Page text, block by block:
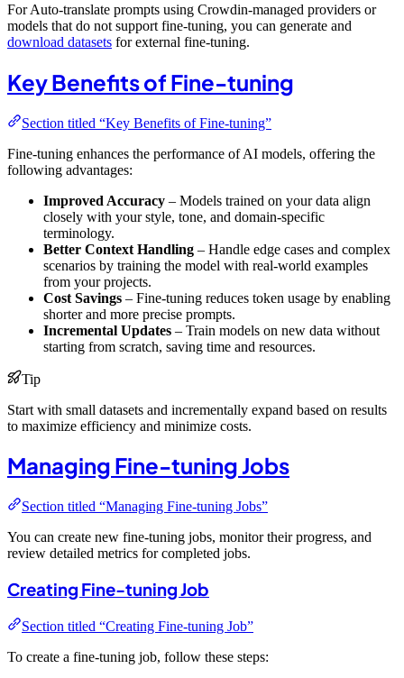
For Auto-translate prompts using Crowdin-managed providers or
models that do not support fine-tuning, you can generate and
download datasets for external fine-tuning.
Key Benefits of Fine-tuning
Section titled “Key Benefits of Fine-tuning”
Fine-tuning enhances the performance of AI models, offering the
following advantages:
Improved Accuracy – Models trained on your data align
closely with your style, tone, and domain-specific
terminology.
Better Context Handling – Handle edge cases and complex
scenarios by training the model with real-world examples
from your projects.
Cost Savings – Fine-tuning reduces token usage by enabling
shorter and more precise prompts.
Incremental Updates – Train models on new data without
starting from scratch, saving time and resources.
Tip
Start with small datasets and incrementally expand based on results
to maximize efficiency and minimize costs.
Managing Fine-tuning Jobs
Section titled “Managing Fine-tuning Jobs”
You can create new fine-tuning jobs, monitor their progress, and
review detailed metrics for completed jobs.
Creating Fine-tuning Job
Section titled “Creating Fine-tuning Job”
To create a fine-tuning job, follow these steps: